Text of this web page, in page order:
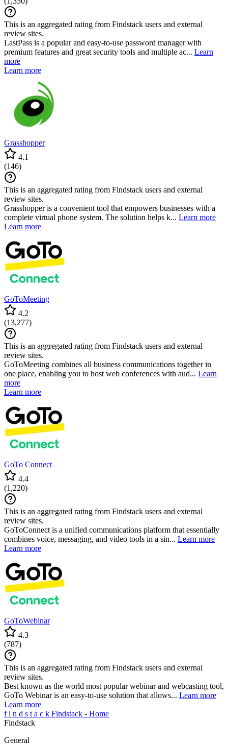
This is an aggregated rating from Findstack users and external
review sites.
LastPass is a popular and easy-to-use password manager with
premium features and great security tools and multiple ac... Learn
more
Learn more
Grasshopper
4.1
(146)
This is an aggregated rating from Findstack users and external
review sites.
Grasshopper is a convenient tool that empowers businesses with a
complete virtual phone system. The solution helps k... Learn more
Learn more
GoToMeeting
4.2
(13,277)
This is an aggregated rating from Findstack users and external
review sites.
GoToMeeting combines all business communications together in
one place, enabling you to host web conferences with aud... Learn
more
Learn more
GoTo Connect
4.4
(1,220)
This is an aggregated rating from Findstack users and external
review sites.
GoToConnect is a unified communications platform that essentially
combines voice, messaging, and video tools in a sin... Learn more
Learn more
GoToWebinar
4.3
(787)
This is an aggregated rating from Findstack users and external
review sites.
Best known as the world most popular webinar and webcasting tool,
GoTo Webinar is an easy-to-use solution that allows... Learn more
Learn more
f i n d s t a c k Findstack - Home
Findstack
General